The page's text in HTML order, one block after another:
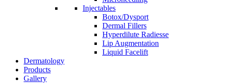
Injectables
Botox/Dysport
Dermal Fillers
Hyperdilute Radiesse
Lip Augmentation
Liquid Facelift
Dermatology
Products
Gallery